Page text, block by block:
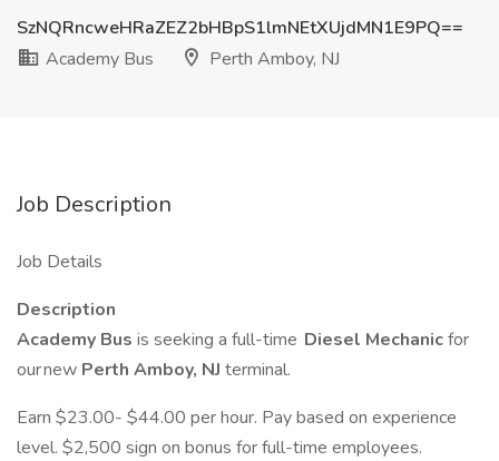
SzNQRncweHRaZEZ2bHBpS1lmNEtXUjdMN1E9PQ==
Academy Bus
Perth Amboy, NJ
Job Description
Job Details
Description
Academy Bus is seeking a full-time Diesel Mechanicfor
our new Perth Amboy, NJ terminal.
Earn $23.00- $44.00 per hour. Pay based on experience
level. $2,500 sign on bonus for full-time employees.